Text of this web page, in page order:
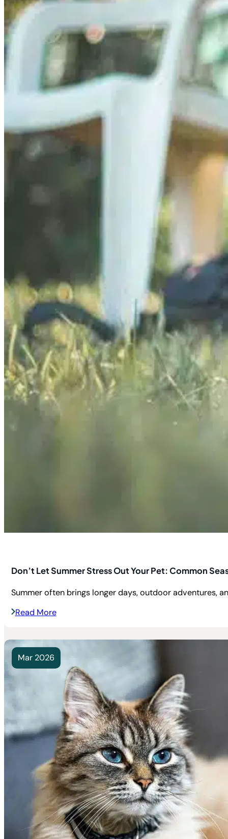
Don’t Let Summer Stress Out Your Pet: Common
Summer often brings longer days, outdoor adventures,
Read More
Mar 2026